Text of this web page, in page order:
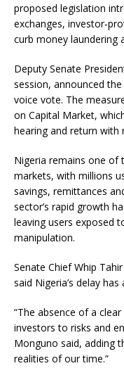
proposed legislation
exchanges,
curb money laundering
Deputy Senate
session, announced
voice vote. The
on Capital Market,
hearing and return with
Nigeria remains one of
markets, with millions
savings, remittances
sector’s rapid growth
leaving users exposed
manipulation.
Senate Chief Whip
said Nigeria’s delay
“The absence of a
investors to risks and
Monguno said, adding
realities of our time.”